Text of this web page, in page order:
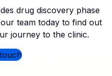
drug discovery phase
team today to find out
journey to the clinic.